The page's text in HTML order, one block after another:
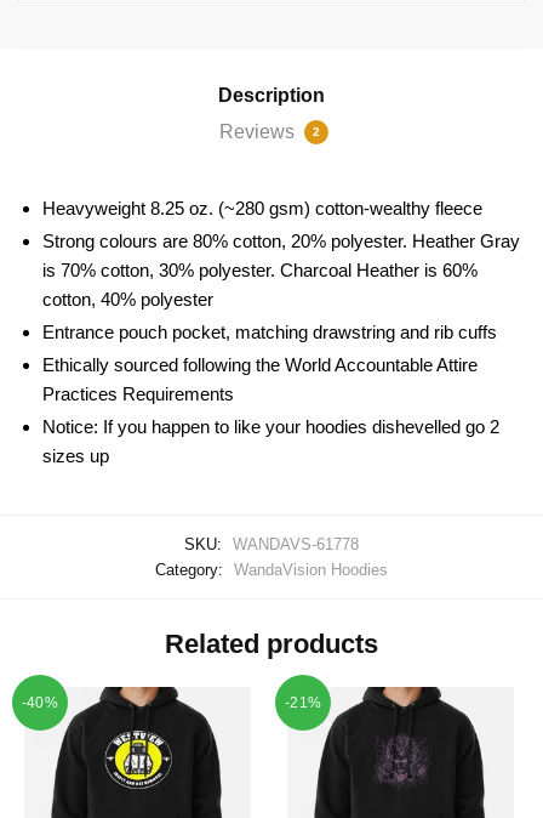
Description
Reviews
2
Heavyweight 8.25 oz. (~280 gsm) cotton-wealthy fleece
Strong colours are 80% cotton, 20% polyester. Heather Gray
is 70% cotton, 30% polyester. Charcoal Heather is 60%
cotton, 40% polyester
Entrance pouch pocket, matching drawstring and rib cuffs
Ethically sourced following the World Accountable Attire
Practices Requirements
Notice: If you happen to like your hoodies dishevelled go 2
sizes up
SKU:
WANDAVS-61778
Category:
WandaVision Hoodies
Related products
-40% -21%